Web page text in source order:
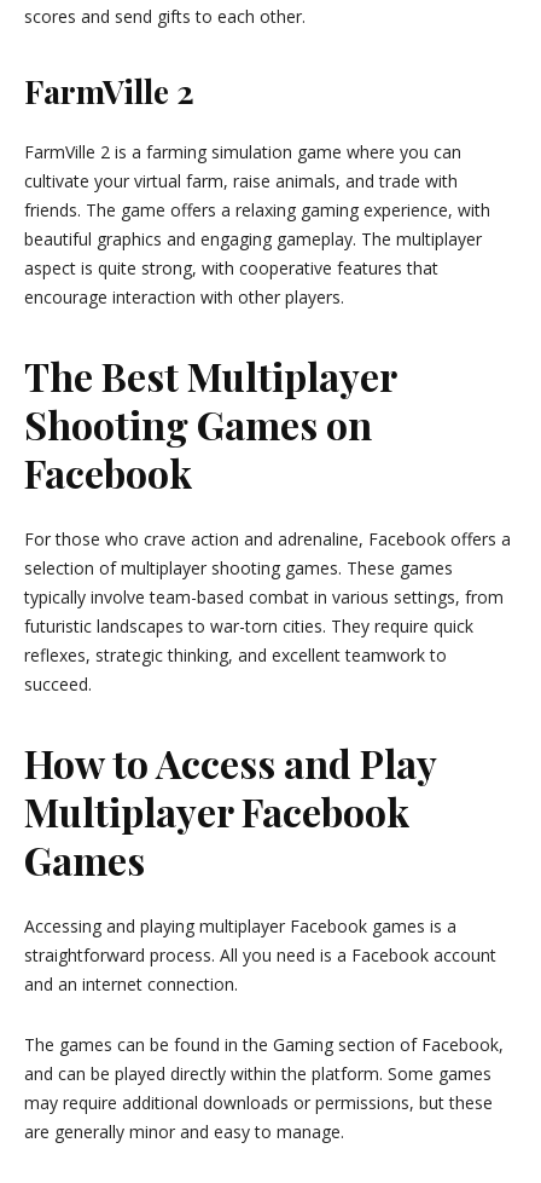
scores and send gifts to each other.
FarmVille 2
FarmVille 2 is a farming simulation game where you can
cultivate your virtual farm, raise animals, and trade with
friends. The game offers a relaxing gaming experience, with
beautiful graphics and engaging gameplay. The multiplayer
aspect is quite strong, with cooperative features that
encourage interaction with other players.
The Best Multiplayer
Shooting Games on
Facebook
For those who crave action and adrenaline, Facebook offers a
selection of multiplayer shooting games. These games
typically involve team-based combat in various settings, from
futuristic landscapes to war-torn cities. They require quick
reflexes, strategic thinking, and excellent teamwork to
succeed.
How to Access and Play
Multiplayer Facebook
Games
Accessing and playing multiplayer Facebook games is a
straightforward process. All you need is a Facebook account
and an internet connection.
The games can be found in the Gaming section of Facebook,
and can be played directly within the platform. Some games
may require additional downloads or permissions, but these
are generally minor and easy to manage.